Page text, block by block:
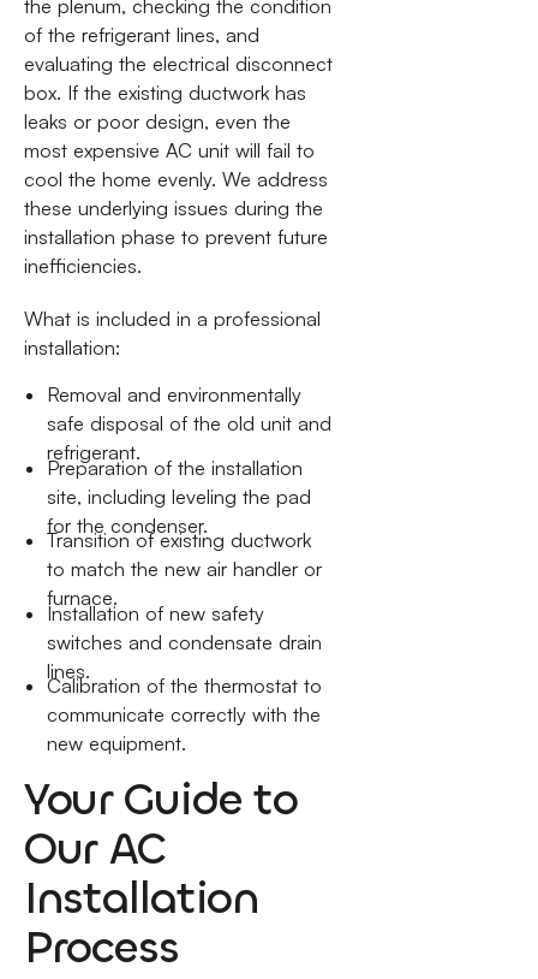
the plenum, checking the condition
of the refrigerant lines, and
evaluating the electrical disconnect
box. If the existing ductwork has
leaks or poor design, even the
most expensive AC unit will fail to
cool the home evenly. We address
these underlying issues during the
installation phase to prevent future
inefficiencies.
What is included in a professional
installation:
Removal and environmentally
safe disposal of the old unit and
refrigerant.
Preparation of the installation
site, including leveling the pad
for the condenser.
Transition of existing ductwork
to match the new air handler or
furnace.
Installation of new safety
switches and condensate drain
lines.
Calibration of the thermostat to
communicate correctly with the
new equipment.
Your Guide to
Our AC
Installation
Process